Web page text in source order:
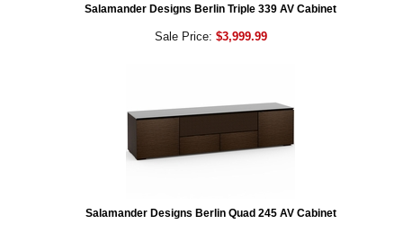
Salamander Designs Berlin Triple 339 AV Cabinet
Sale Price: $3,999.99
Salamander Designs Berlin Quad 245 AV Cabinet